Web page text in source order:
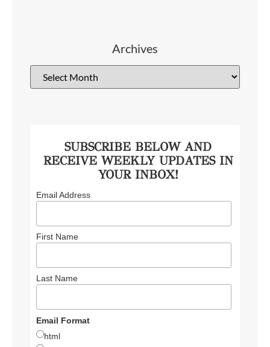
Archives
SUBSCRIBE BELOW AND
RECEIVE WEEKLY UPDATES IN
YOUR INBOX!
Email Address
First Name
Last Name
Email Format
html